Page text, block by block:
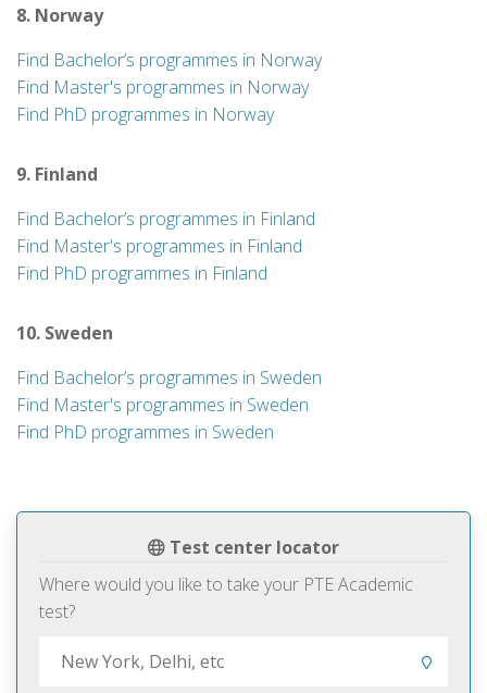
Test center locator
Where would you like to take your PTE Academic
test?
8. Norway
Find Bachelor’s programmes in Norway
Find Master's programmes in Norway
Find PhD programmes in Norway
9. Finland
Find Bachelor’s programmes in Finland
Find Master's programmes in Finland
Find PhD programmes in Finland
10. Sweden
Find Bachelor’s programmes in Sweden
Find Master's programmes in Sweden
Find PhD programmes in Sweden